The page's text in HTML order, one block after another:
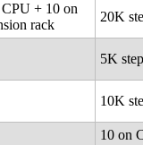
+ 10 on
rack
20K
5K
10K
10 on